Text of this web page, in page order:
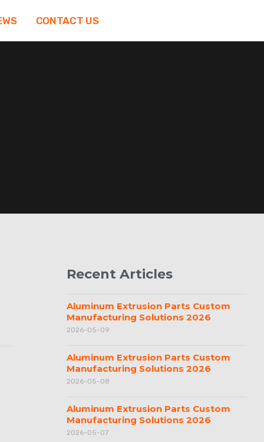
CONTACT US
Recent Articles
Aluminum Extrusion Parts Custom
Manufacturing Solutions 2026
2026-05-09
Aluminum Extrusion Parts Custom
Manufacturing Solutions 2026
2026-05-08
Aluminum Extrusion Parts Custom
Manufacturing Solutions 2026
2026-05-07